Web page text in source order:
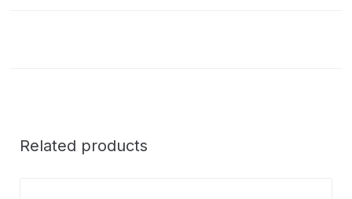
Related products